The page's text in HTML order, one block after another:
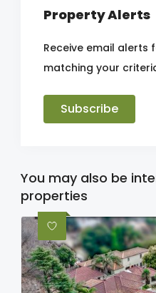
Property Alerts
Receive email alerts
matching your
Subscribe
You may also be
properties